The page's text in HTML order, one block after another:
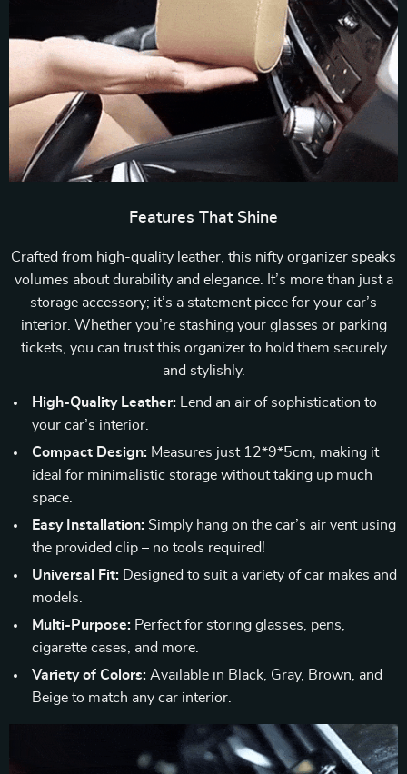
Features That Shine
Crafted from high-quality leather, this nifty organizer speaks
volumes about durability and elegance. It’s more than just a
storage accessory; it’s a statement piece for your car’s
interior. Whether you’re stashing your glasses or parking
tickets, you can trust this organizer to hold them securely
and stylishly.
High-Quality Leather: Lend an air of sophistication to
your car’s interior.
Compact Design: Measures just 12*9*5cm, making it
ideal for minimalistic storage without taking up much
space.
Easy Installation: Simply hang on the car’s air vent using
the provided clip – no tools required!
Universal Fit: Designed to suit a variety of car makes and
models.
Multi-Purpose: Perfect for storing glasses, pens,
cigarette cases, and more.
Variety of Colors: Available in Black, Gray, Brown, and
Beige to match any car interior.